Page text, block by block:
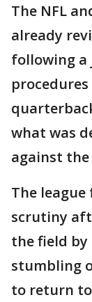
The NFL
already
following
what was
against
The
scrutiny
the field
stumbling
to return